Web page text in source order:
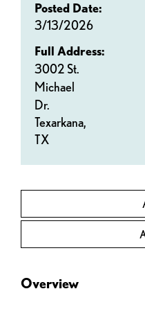
Posted Date:
3/13/2026
Full Address:
3002 St.
Michael
Dr.
Texarkana,
TX
Overview